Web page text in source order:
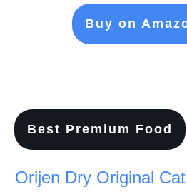
Buy on
Best Premium Food
Orijen Dry Original